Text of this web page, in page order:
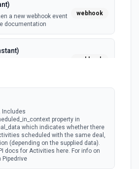
a new webhook event
documentation
webhook
webhook
(Instant)
a person is updated.
Includes
property in
which indicates whether there
scheduled with the same deal,
(depending on the supplied data).
docs for Activities here. For info on
Pipedrive